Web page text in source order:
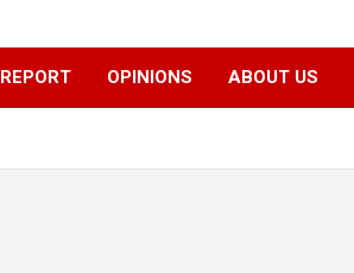
REPORT OPINIONS ABOUT US